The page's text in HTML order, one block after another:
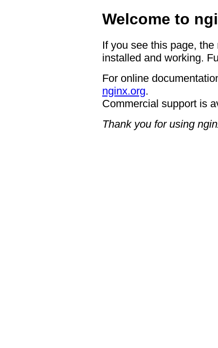
Welcome to
If you see this page,
installed and working.
For online
nginx.org.
Commercial support is
Thank you for using